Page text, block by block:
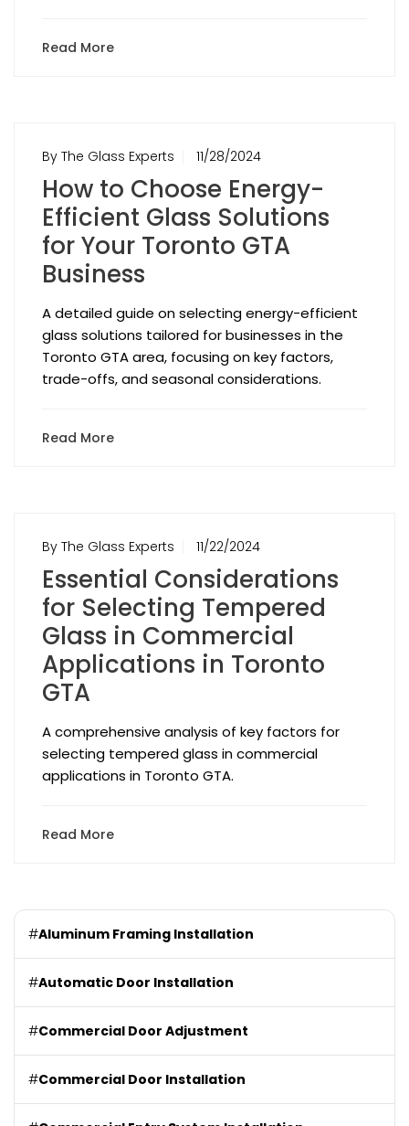
Read More
By The Glass Experts 11/28/2024
How to Choose Energy-
Efficient Glass Solutions
for Your Toronto GTA
Business
A detailed guide on selecting energy-efficient
glass solutions tailored for businesses in the
Toronto GTA area, focusing on key factors,
trade-offs, and seasonal considerations.
Read More
By The Glass Experts 11/22/2024
Essential Considerations
for Selecting Tempered
Glass in Commercial
Applications in Toronto
GTA
A comprehensive analysis of key factors for
selecting tempered glass in commercial
applications in Toronto GTA.
Read More
#Aluminum Framing Installation
#Automatic Door Installation
#Commercial Door Adjustment
#Commercial Door Installation